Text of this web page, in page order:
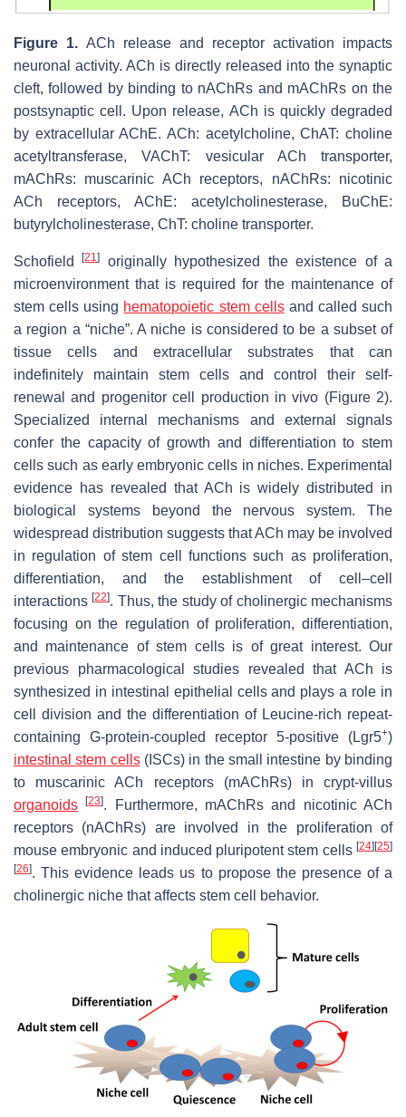
Figure 1. ACh release and receptor activation impacts
neuronal activity. ACh is directly released into the synaptic
cleft, followed by binding to nAChRs and mAChRs on the
postsynaptic cell. Upon release, ACh is quickly degraded
by extracellular AChE. ACh: acetylcholine, ChAT: choline
acetyltransferase, VAChT: vesicular ACh transporter,
mAChRs: muscarinic ACh receptors, nAChRs: nicotinic
ACh receptors, AChE: acetylcholinesterase, BuChE:
butyrylcholinesterase, ChT: choline transporter.
Schofield[21]
originally hypothesized the existence of a
microenvironment that is required for the maintenance of
stem cells using hematopoietic stem cellsand called such
a region a “niche”. A niche is considered to be a subset of
tissue cells and extracellular substrates that can
indefinitely maintain stem cells and control their self-
renewal and progenitor cell production in vivo (Figure 2).
Specialized internal mechanisms and external signals
confer the capacity of growth and differentiation to stem
cells such as early embryonic cells in niches. Experimental
evidence has revealed that ACh is widely distributed in
biological systems beyond the nervous system. The
widespread distribution suggests that ACh may be involved
in regulation of stem cell functions such as proliferation,
differentiation, and the establishment of cell–cell
interactions[22]. Thus, the study of cholinergic mechanisms
focusing on the regulation of proliferation, differentiation,
and maintenance of stem cells is of great interest. Our
previous pharmacological studies revealed that ACh is
synthesized in intestinal epithelial cells and plays a role in
cell division and the differentiation of Leucine-rich repeat-
containing G-protein-coupled receptor 5-positive (Lgr5+)
intestinal stem cells(ISCs) in the small intestine by binding
to muscarinic ACh receptors (mAChRs) in crypt-villus
organoids [23]. Furthermore, mAChRs and nicotinic ACh
receptors (nAChRs) are involved in the proliferation of
mouse embryonic and induced pluripotent stem cells [24][25]
[26]. This evidence leads us to propose the presence of a
cholinergic niche that affects stem cell behavior.